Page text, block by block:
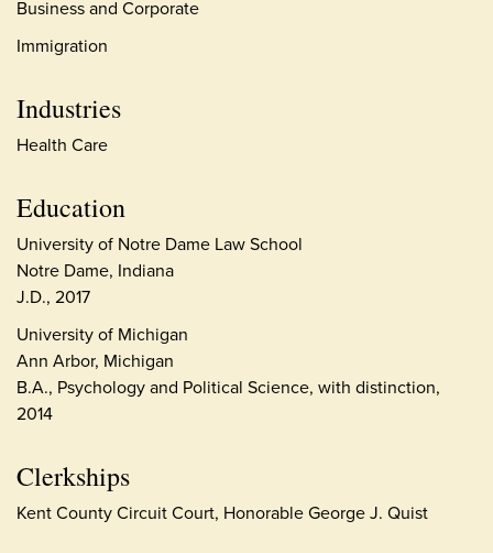
Business and Corporate
Immigration
Industries
Health Care
Education
University of Notre Dame Law School
Notre Dame, Indiana
J.D., 2017
University of Michigan
Ann Arbor, Michigan
B.A., Psychology and Political Science, with distinction,
2014
Clerkships
Kent County Circuit Court, Honorable George J. Quist